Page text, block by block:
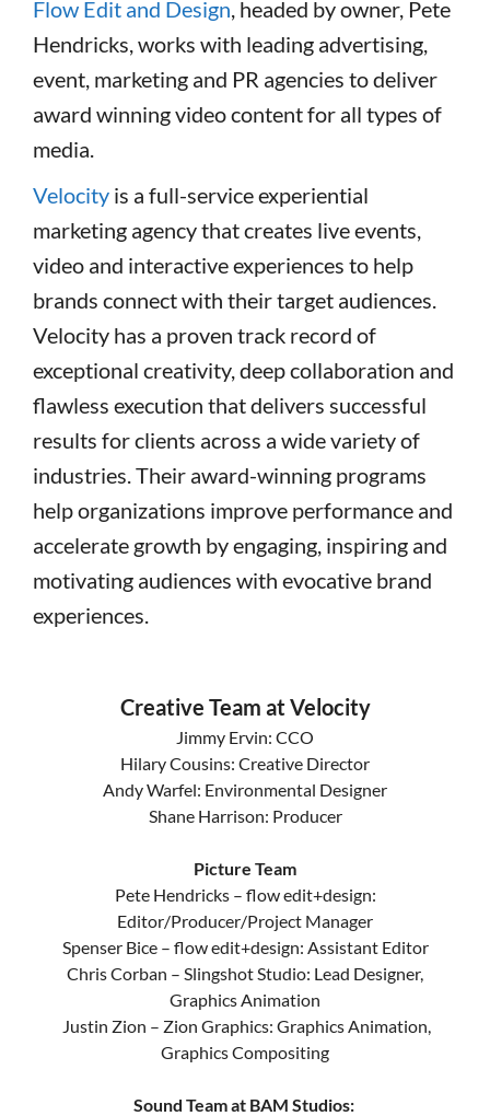
Flow Edit and Design , headed by owner, Pete
Hendricks, works with leading advertising,
event, marketing and PR agencies to deliver
award winning video content for all types of
media.
Velocity is a full-service experiential
marketing agency that creates live events,
video and interactive experiences to help
brands connect with their target audiences.
Velocity has a proven track record of
exceptional creativity, deep collaboration and
flawless execution that delivers successful
results for clients across a wide variety of
industries. Their award-winning programs
help organizations improve performance and
accelerate growth by engaging, inspiring and
motivating audiences with evocative brand
experiences.
Creative Team at Velocity
Jimmy Ervin: CCO
Hilary Cousins: Creative Director
Andy Warfel: Environmental Designer
Shane Harrison: Producer
Picture Team
Pete Hendricks – flow edit+design:
Editor/Producer/Project Manager
Spenser Bice – flow edit+design: Assistant Editor
Chris Corban – Slingshot Studio: Lead Designer,
Graphics Animation
Justin Zion – Zion Graphics: Graphics Animation,
Graphics Compositing
Sound Team at BAM Studios: